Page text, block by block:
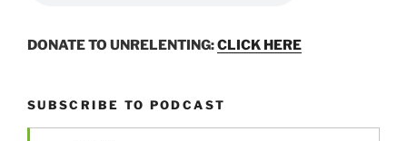
DONATE TO UNRELENTING:CLICK HERE
SUBSCRIBE TO PODCAST